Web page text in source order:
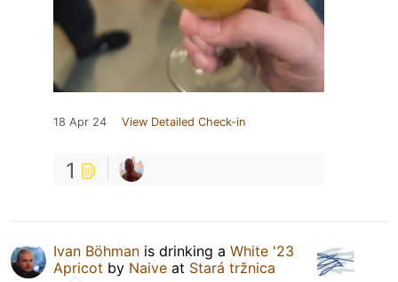
18 Apr 24 View Detailed Check-in
1
Ivan Böhman is drinking a White '23
Apricot by Naive at Stará tržnica